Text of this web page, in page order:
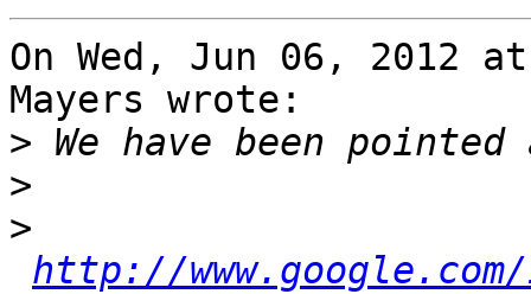
On Wed, Jun 06, 2012
Mayers wrote:
>
>
>
http://